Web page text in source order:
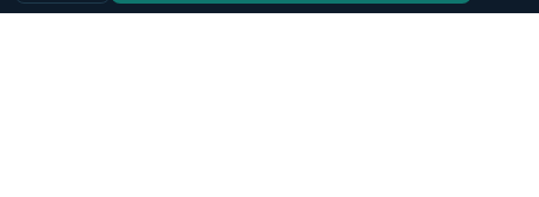
Mesothelioma